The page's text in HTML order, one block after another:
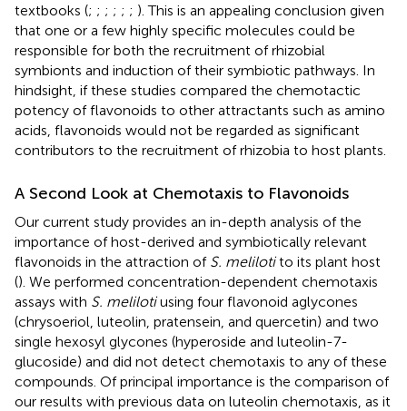
textbooks (; ; ; ; ; ; ). This is an appealing conclusion given
that one or a few highly specific molecules could be
responsible for both the recruitment of rhizobial
symbionts and induction of their symbiotic pathways. In
hindsight, if these studies compared the chemotactic
potency of flavonoids to other attractants such as amino
acids, flavonoids would not be regarded as significant
contributors to the recruitment of rhizobia to host plants.
A Second Look at Chemotaxis to Flavonoids
Our current study provides an in-depth analysis of the
importance of host-derived and symbiotically relevant
flavonoids in the attraction of S. melilotito its plant host
(). We performed concentration-dependent chemotaxis
assays with S. melilotiusing four flavonoid aglycones
(chrysoeriol, luteolin, pratensein, and quercetin) and two
single hexosyl glycones (hyperoside and luteolin-7-
glucoside) and did not detect chemotaxis to any of these
compounds. Of principal importance is the comparison of
our results with previous data on luteolin chemotaxis, as it